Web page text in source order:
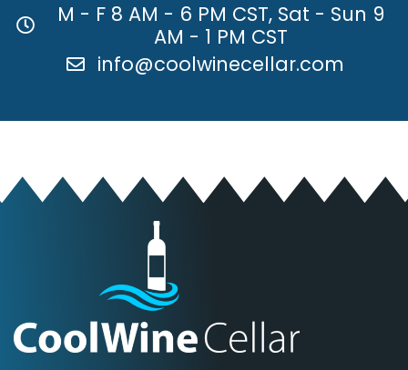
M - F 8 AM - 6 PM CST, Sat - Sun 9
AM - 1 PM CST
info@coolwinecellar.com